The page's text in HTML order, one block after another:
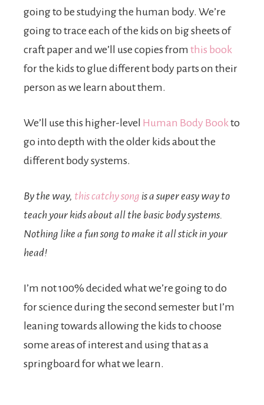
going to be studying the human body. We’re
going to trace each of the kids on big sheets of
craft paper and we’ll use copies from this book
for the kids to glue different body parts on their
person as we learn about them.
We’ll use this higher-level Human Body Bookto
go into depth with the older kids about the
different body systems.
By the way, this catchy song is a super easy way to
teach your kids about all the basic body systems.
Nothing like a fun song to make it all stick in your
head!
I’m not 100% decided what we’re going to do
for science during the second semester but I’m
leaning towards allowing the kids to choose
some areas of interest and using that as a
springboard for what we learn.